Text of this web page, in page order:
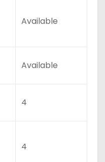
Available
Available
4
4